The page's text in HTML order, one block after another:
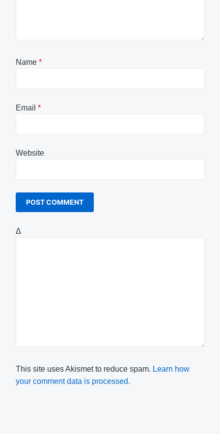
Name *
Email *
Website
Δ
This site uses Akismet to reduce spam. Learn how
your comment data is processed.